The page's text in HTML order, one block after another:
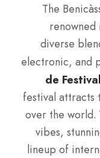
The
diverse
electronic, and
de
festival attracts
over the
vibes,
lineup of